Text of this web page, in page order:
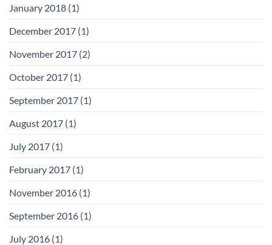
January 2018 (1)
December 2017 (1)
November 2017 (2)
October 2017 (1)
September 2017 (1)
August 2017 (1)
July 2017 (1)
February 2017 (1)
November 2016 (1)
September 2016 (1)
July 2016 (1)